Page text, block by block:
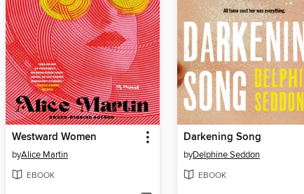
Westward Women
byAlice Martin
EBOOK
Darkening Song
byDelphine Seddon
EBOOK